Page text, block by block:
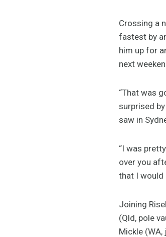
Crossing a
fastest by
him up for
next
“That was
surprised
saw in
“I was
over you
that I would
Joining
(Qld, pole
Mickle (WA,